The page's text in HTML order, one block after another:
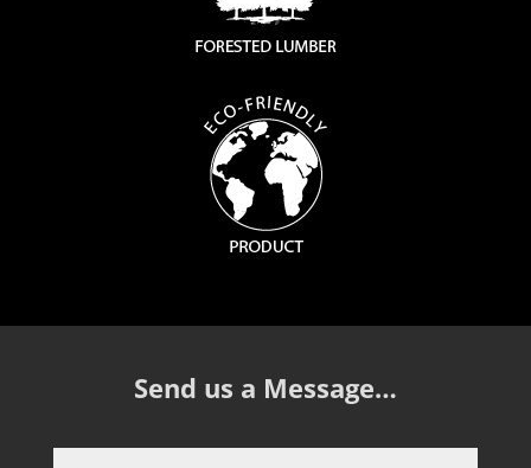
Send us a Message…